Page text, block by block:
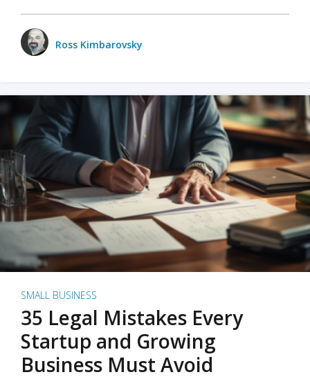
Ross Kimbarovsky
SMALL BUSINESS
35 Legal Mistakes Every
Startup and Growing
Business Must Avoid